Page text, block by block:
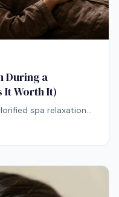
During a
It Worth It)
spa relaxation
worth your